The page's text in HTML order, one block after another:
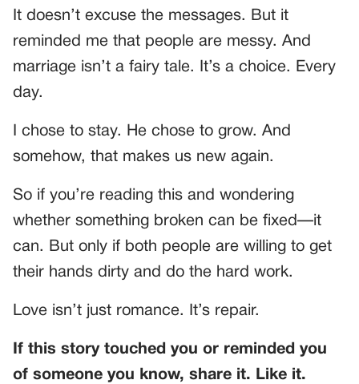
It doesn’t excuse the messages. But it
reminded me that people are messy. And
marriage isn’t a fairy tale. It’s a choice. Every
day.
I chose to stay. He chose to grow. And
somehow, that makes us new again.
So if you’re reading this and wondering
whether something broken can be fixed—it
can. But only if both people are willing to get
their hands dirty and do the hard work.
Love isn’t just romance. It’s repair.
If this story touched you or reminded you
of someone you know, share it. Like it.